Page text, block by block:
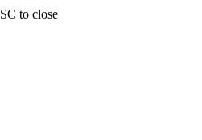
to close